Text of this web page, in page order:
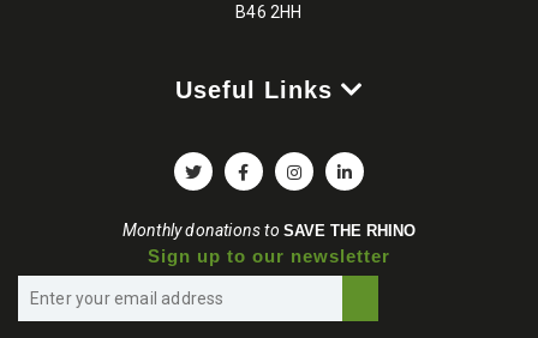
B46 2HH
Useful Links
Monthly donations toSAVE THE RHINO
Sign up to our newsletter